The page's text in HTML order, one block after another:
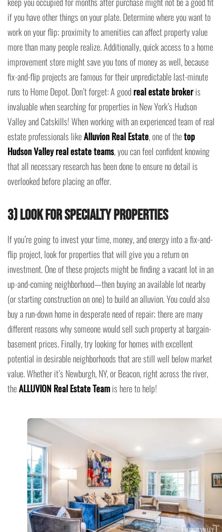
if you have other things on your plate. Determine where you want to
work on your flip; proximity to amenities can affect property value
more than many people realize. Additionally, quick access to a home
improvement store might save you tons of money as well, because
fix-and-flip projects are famous for their unpredictable last-minute
runs to Home Depot. Don’t forget: A goodreal estate brokeris
invaluable when searching for properties in New York’s Hudson
Valley and Catskills! When working with an experienced team of real
estate professionals likeAlluvion Real Estate, one of thetop
Hudson Valley real estate teams, you can feel confident knowing
that all necessary research has been done to ensure no detail is
overlooked before placing an offer.
3) Look for Specialty Properties
If you’re going to invest your time, money, and energy into a fix-and-
flip project, look for properties that will give you a return on
investment. One of these projects might be finding a vacant lot in an
up-and-coming neighborhood—then buying an available lot nearby
(or starting construction on one) to build an alluvion. You could also
buy a run-down home in desperate need of repair; there are many
different reasons why someone would sell such property at bargain-
basement prices. Finally, try looking for homes with excellent
potential in desirable neighborhoods that are still well below market
value. Whether it’s Newburgh, NY, or Beacon, right across the river,
theALLUVION Real Estate Teamis here to help!